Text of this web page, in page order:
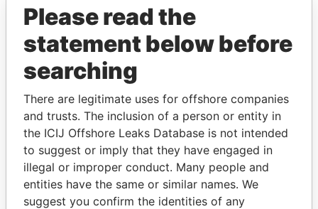
THEPOWERPLAYERS
Explore the offshore connections of world leaders,
politicians and their relatives and associates.
Please read the
statement below before
searching
There are legitimate uses for offshore companies
and trusts. The inclusion of a person or entity in
the ICIJ Offshore Leaks Database is not intended
to suggest or imply that they have engaged in
illegal or improper conduct. Many people and
entities have the same or similar names. We
suggest you confirm the identities of any